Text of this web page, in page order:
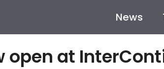
News
open at